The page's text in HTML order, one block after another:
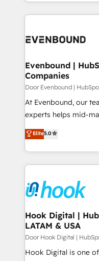
か？ ✓ HubSpot Elite
ISO9001:2015 取得 ✓
状整理の壁打ちなど、
せください。
to accompany
to help you keep winning. What We
Data & Content 📈
Agent Creation 🔄
Migration Why 1406 We become part of your team.
Your team learns
broke. Built for mid-
solutions that work
HubSpot partners 🔄
retention 📅 8+ years
move beyond
that drive real
Evenbound |
Companies
Door Evenbound |
At Evenbound, our
experts helps mid-
achieve real growth.
tailored solutions
HubSpot’s platform
Technical Solutions: - HubSpot Technical Consulting -
Onboarding - Data Migration & Integrations -
Technical Audit & Optimization
Revenue Operations
Outbound Marketing
Design & Development We empower our
reach their full
Elite5.0
Hook Digital |
LATAM & USA
Door Hook Digital |
Hook Digital is one